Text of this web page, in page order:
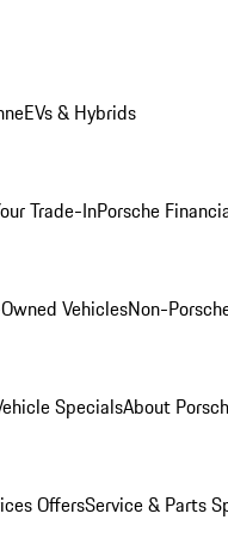
EVs & Hybrids
Trade-InPorsche
VehiclesNon-
SpecialsAbout
OffersService & Parts